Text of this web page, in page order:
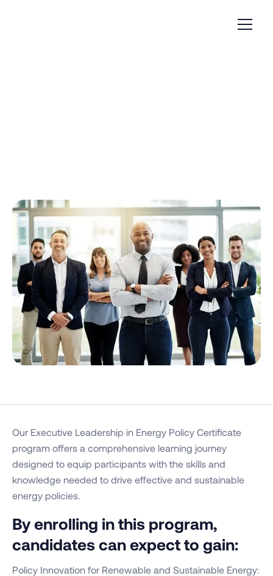
Our Executive Leadership in Energy Policy Certificate
program offers a comprehensive learning journey
designed to equip participants with the skills and
knowledge needed to drive effective and sustainable
energy policies.
By enrolling in this program,
candidates can expect to gain:
Policy Innovation for Renewable and Sustainable Energy: